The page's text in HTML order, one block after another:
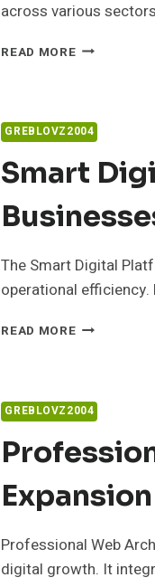
across various
READ MOREADVANCED
FOR
EFFICIENCY
GREBLOVZ2004
Smart
The Smart Digital
operational
READ MORESMART
FOR
BUSINESSES
GREBLOVZ2004
Expansion
Professional Web
digital growth. It